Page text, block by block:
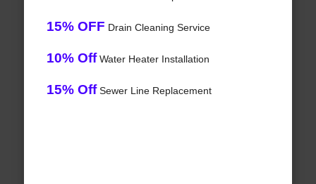
15% OFF Drain Cleaning Service
10% OffWater Heater Installation
15% OffSewer Line Replacement